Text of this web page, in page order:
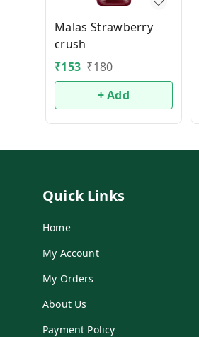
Malas Strawberry
crush
₹153 ₹180
+ Add
Quick Links
Home
My Account
My Orders
About Us
Payment Policy